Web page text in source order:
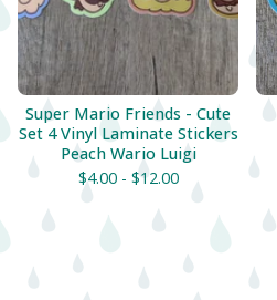
Super Mario Friends - Cute
Set 4 Vinyl Laminate Stickers
Peach Wario Luigi
$4.00 - $12.00